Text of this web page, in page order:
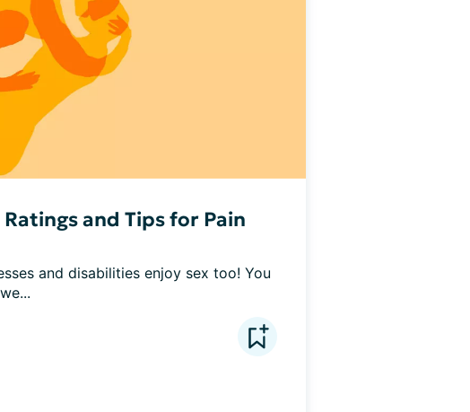
and Tips for Pain
and disabilities enjoy sex too! You